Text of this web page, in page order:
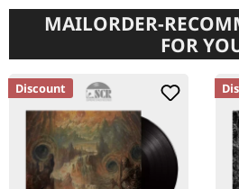
MAILORDER-
FOR
Discount